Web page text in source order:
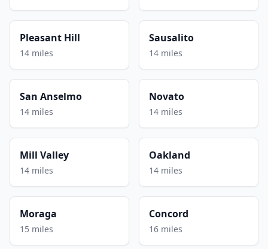
Pleasant Hill
14 miles
Sausalito
14 miles
San Anselmo
14 miles
Novato
14 miles
Mill Valley
14 miles
Oakland
14 miles
Moraga
15 miles
Concord
16 miles